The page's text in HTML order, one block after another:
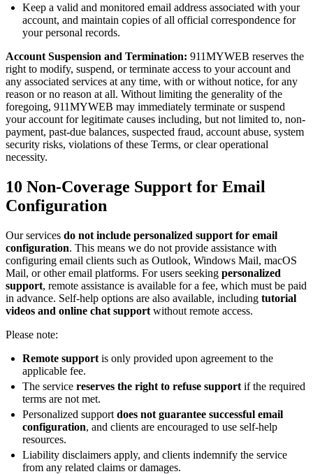
Keep a valid and monitored email address associated with your
account, and maintain copies of all official correspondence for
your personal records.
Account Suspension and Termination: 911MYWEB reserves the
right to modify, suspend, or terminate access to your account and
any associated services at any time, with or without notice, for any
reason or no reason at all. Without limiting the generality of the
foregoing, 911MYWEB may immediately terminate or suspend
your account for legitimate causes including, but not limited to, non-
payment, past-due balances, suspected fraud, account abuse, system
security risks, violations of these Terms, or clear operational
necessity.
10 Non-Coverage Support for Email
Configuration
Our services do not include personalized support for email
configuration. This means we do not provide assistance with
configuring email clients such as Outlook, Windows Mail, macOS
Mail, or other email platforms. For users seeking personalized
support, remote assistance is available for a fee, which must be paid
in advance. Self-help options are also available, including tutorial
videos and online chat support without remote access.
Please note:
Remote support is only provided upon agreement to the
applicable fee.
The service reserves the right to refuse support if the required
terms are not met.
Personalized support does not guarantee successful email
configuration, and clients are encouraged to use self-help
resources.
Liability disclaimers apply, and clients indemnify the service
from any related claims or damages.